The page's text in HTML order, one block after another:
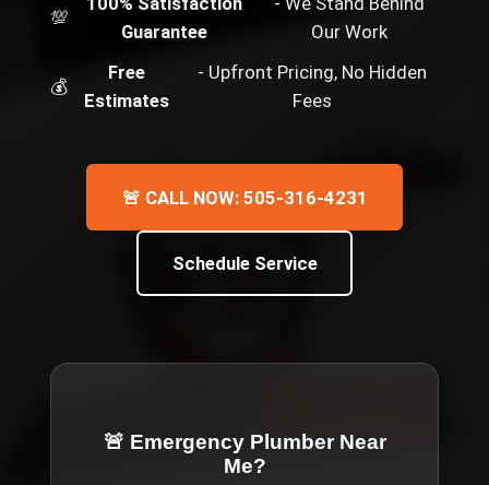
💯
Guarantee
Our Work
💰
Free
Estimates
- Upfront Pricing, No Hidden
Fees
🚨 CALL NOW: 505-316-4231
Schedule Service
🚨 Emergency Plumber Near
Me?